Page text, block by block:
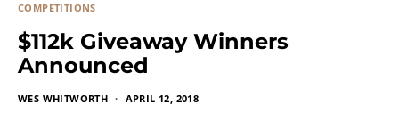
COMPETITIONS
$112k Giveaway Winners
Announced
WES WHITWORTH APRIL 12, 2018